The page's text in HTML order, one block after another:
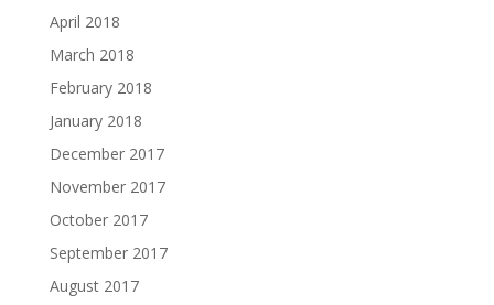
April 2018
March 2018
February 2018
January 2018
December 2017
November 2017
October 2017
September 2017
August 2017